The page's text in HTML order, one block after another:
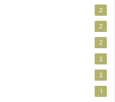
2
2
2
2
2
1